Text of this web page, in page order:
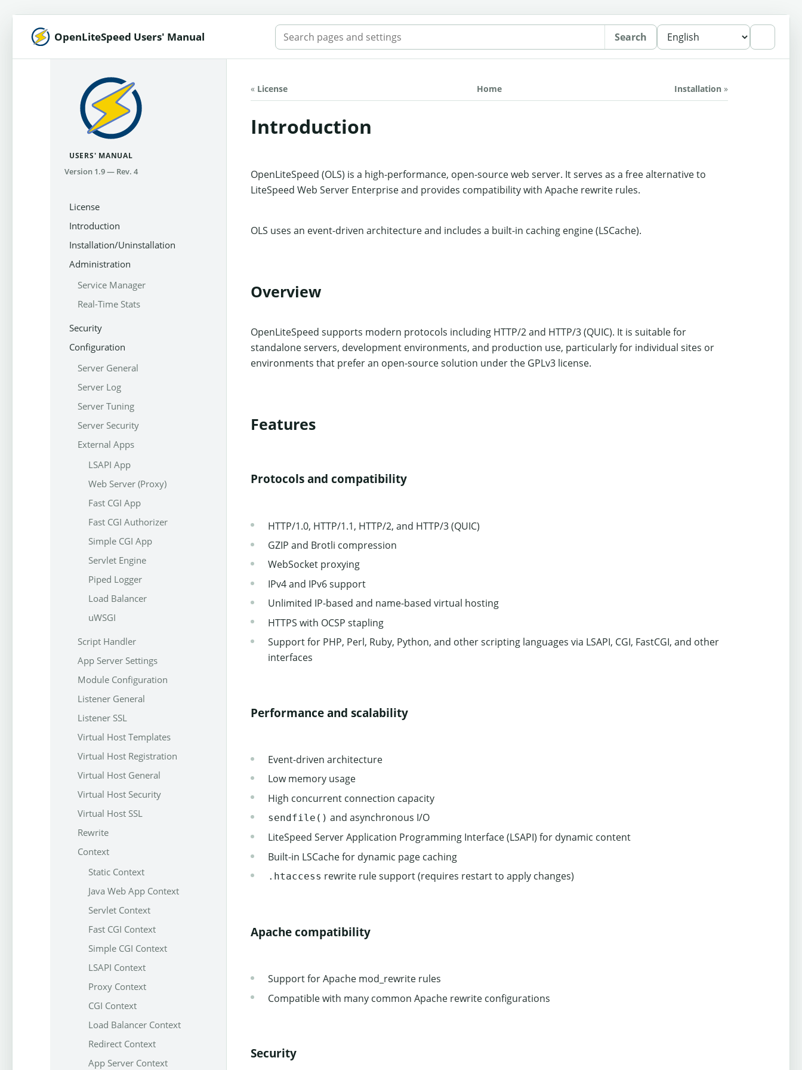
OpenLiteSpeed Users' Manual
SEARCH THE MANUAL
Search
USERS' MANUAL
Version 1.9 — Rev. 4
License
Introduction
Installation/Uninstallation
Administration
Service Manager
Real-Time Stats
Security
Configuration
Server General
Server Log
Server Tuning
Server Security
External Apps
LSAPI App
Web Server (Proxy)
Fast CGI App
Fast CGI Authorizer
Simple CGI App
Servlet Engine
Piped Logger
Load Balancer
uWSGI
Script Handler
App Server Settings
Module Configuration
Listener General
Listener SSL
Virtual Host Templates
Virtual Host Registration
Virtual Host General
Virtual Host Security
Virtual Host SSL
Rewrite
Context
Static Context
Java Web App Context
Servlet Context
Fast CGI Context
Simple CGI Context
LSAPI Context
Proxy Context
CGI Context
Load Balancer Context
Redirect Context
App Server Context
« License Home Installation »
Introduction
OpenLiteSpeed (OLS) is a high-performance, open-source web server. It serves as a free alternative to
LiteSpeed Web Server Enterprise and provides compatibility with Apache rewrite rules.
OLS uses an event-driven architecture and includes a built-in caching engine (LSCache).
Overview
OpenLiteSpeed supports modern protocols including HTTP/2 and HTTP/3 (QUIC). It is suitable for
standalone servers, development environments, and production use, particularly for individual sites or
environments that prefer an open-source solution under the GPLv3 license.
Features
Protocols and compatibility
HTTP/1.0, HTTP/1.1, HTTP/2, and HTTP/3 (QUIC)
GZIP and Brotli compression
WebSocket proxying
IPv4 and IPv6 support
Unlimited IP-based and name-based virtual hosting
HTTPS with OCSP stapling
Support for PHP, Perl, Ruby, Python, and other scripting languages via LSAPI, CGI, FastCGI, and other
interfaces
Performance and scalability
Event-driven architecture
Low memory usage
High concurrent connection capacity
sendfile() and asynchronous I/O
LiteSpeed Server Application Programming Interface (LSAPI) for dynamic content
Built-in LSCache for dynamic page caching
.htaccess rewrite rule support (requires restart to apply changes)
Apache compatibility
Support for Apache mod_rewrite rules
Compatible with many common Apache rewrite configurations
Security